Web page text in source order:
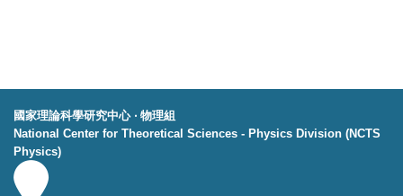
國家理論科學研究中心 ‧ 物理組
National Center for Theoretical Sciences - Physics Division (NCTS
Physics)